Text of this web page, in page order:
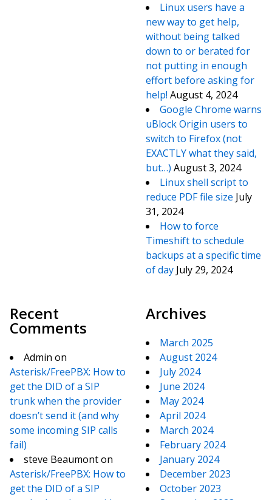
Linux users have a
new way to get help,
without being talked
down to or berated for
not putting in enough
effort before asking for
help! August 4, 2024
Google Chrome warns
uBlock Origin users to
switch to Firefox (not
EXACTLY what they said,
but…) August 3, 2024
Linux shell script to
reduce PDF file size July
31, 2024
How to force
Timeshift to schedule
backups at a specific time
of day July 29, 2024
Recent
Comments
Admin on
Asterisk/FreePBX: How to
get the DID of a SIP
trunk when the provider
doesn’t send it (and why
some incoming SIP calls
fail)
steve Beaumonton
Asterisk/FreePBX: How to
get the DID of a SIP
Archives
March 2025
August 2024
July 2024
June 2024
May 2024
April 2024
March 2024
February 2024
January 2024
December 2023
October 2023